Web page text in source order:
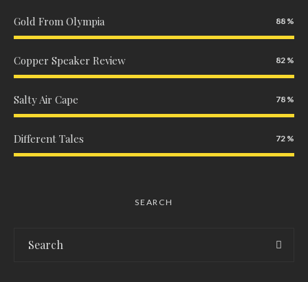
Gold From Olympia 88
Copper Speaker Review 82
Salty Air Cape 78
Different Tales 72
SEARCH